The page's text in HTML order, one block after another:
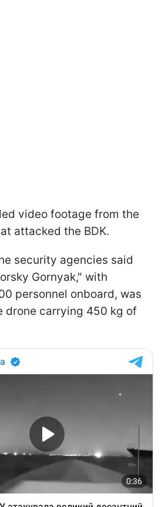
video footage from the
attacked the BDK.
security agencies said
Gornyak," with
personnel onboard, was
drone carrying 450 kg of